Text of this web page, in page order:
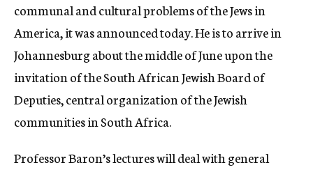
communal and cultural problems of the Jews in
America, it was announced today. He is to arrive in
Johannesburg about the middle of June upon the
invitation of the South African Jewish Board of
Deputies, central organization of the Jewish
communities in South Africa.
Professor Baron’s lectures will deal with general